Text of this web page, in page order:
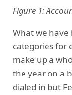
Figure 1:
What we have
categories for
make up a
the year on a
dialed in but